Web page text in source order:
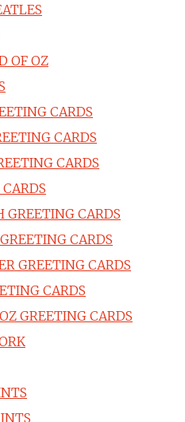
OF OZ
CARDS
CARDS
CARDS
GREETING CARDS
CARDS
GREETING CARDS
CARDS
GREETING CARDS